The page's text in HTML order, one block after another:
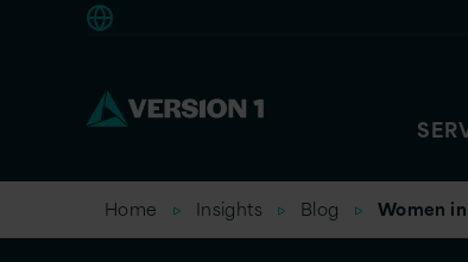
Home Insights Blog Women